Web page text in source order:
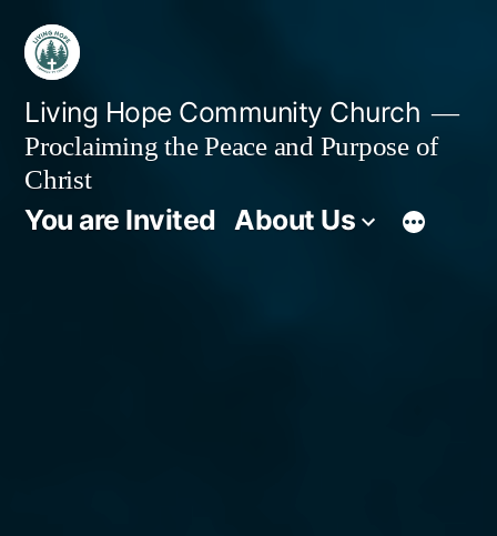
Skip
content
Living Hope Community Church
Proclaiming the Peace and Purpose of
Christ
You are Invited About Us